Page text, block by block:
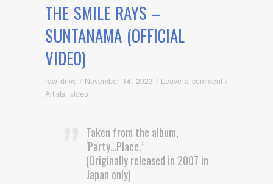
THE SMILE RAYS –
SUNTANAMA (OFFICIAL
VIDEO)
raw drive / November 14, 2023 / Leave a comment /
Artists video
Taken from the album,
‘Party…Place.’
(Originally released in 2007 in
Japan only)